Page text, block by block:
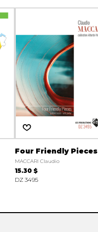
Four Friendly Pieces
MACCARI Claudio
15.30 $
DZ 3495